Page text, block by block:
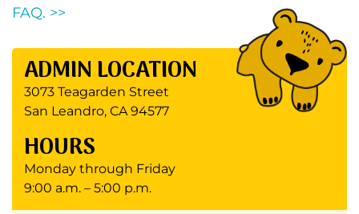
FAQ. >>
ADMIN LOCATION
3073 Teagarden Street
San Leandro, CA 94577
HOURS
Monday through Friday
9:00 a.m. – 5:00 p.m.